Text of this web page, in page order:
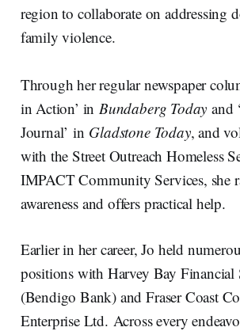
region to collaborate on addressing
family violence.
Through her regular newspaper
in Action’ in Bundaberg Today and
Journal’ in Gladstone Today, and
with the Street Outreach Homeless
IMPACT Community Services, she
awareness and offers practical help.
Earlier in her career, Jo held
positions with Harvey Bay Financial
(Bendigo Bank) and Fraser Coast
Enterprise Ltd. Across every